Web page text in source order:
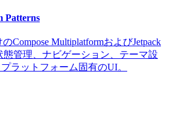
Patterns
Compose MultiplatformおよびJetpack
態管理、ナビゲーション、テーマ設
ラットフォーム固有のUI。